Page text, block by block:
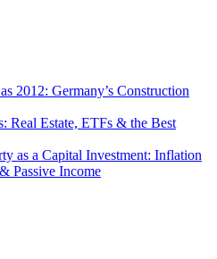
2012: Germany’s Construction
Real Estate, ETFs & the Best
as a Capital Investment: Inflation
Passive Income